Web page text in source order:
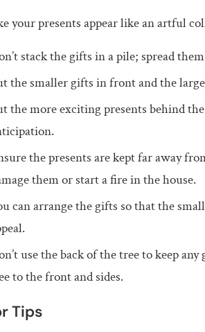
your presents appear like an artful
stack the gifts in a pile; spread
the smaller gifts in front and the
the more exciting presents behind
the presents are kept far away
them or start a fire in the house.
can arrange the gifts so that the
use the back of the tree to keep
to the front and sides.
Tips